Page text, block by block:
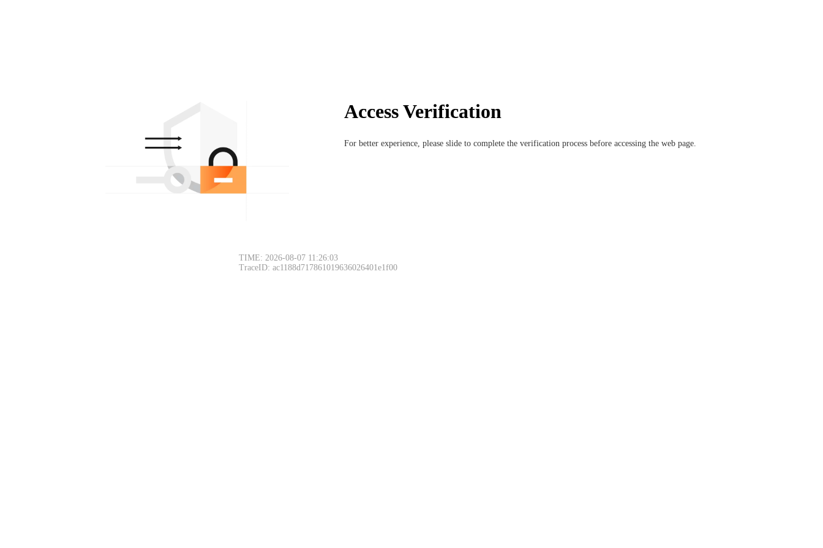
Access Verification
For better experience, please slide to complete the verification process before accessing the web page.
TIME: 2026-08-07 11:26:03
TraceID: ac1188d717861019636026401e1f00